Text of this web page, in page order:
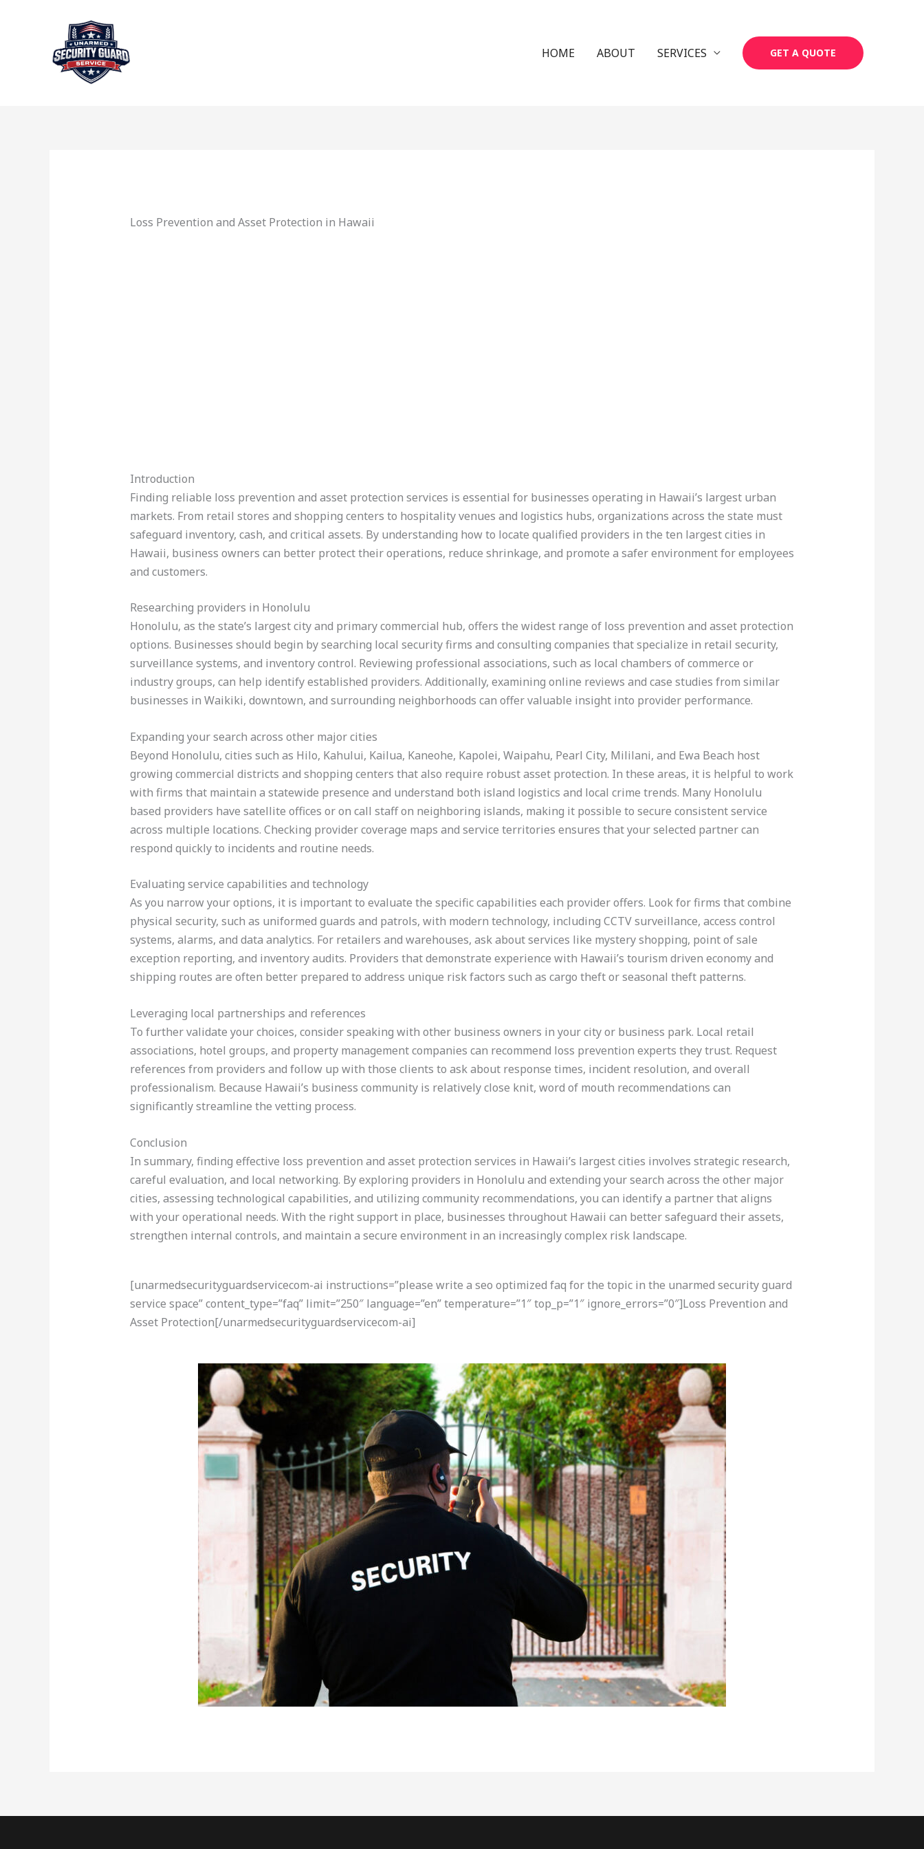
HOME ABOUT SERVICES GET A QUOTE
Loss Prevention and Asset Protection in Hawaii
Introduction
Finding reliable loss prevention and asset protection services is essential for businesses operating in Hawaii’s largest urban
markets. From retail stores and shopping centers to hospitality venues and logistics hubs, organizations across the state must
safeguard inventory, cash, and critical assets. By understanding how to locate qualified providers in the ten largest cities in
Hawaii, business owners can better protect their operations, reduce shrinkage, and promote a safer environment for employees
and customers.
Researching providers in Honolulu
Honolulu, as the state’s largest city and primary commercial hub, offers the widest range of loss prevention and asset protection
options. Businesses should begin by searching local security firms and consulting companies that specialize in retail security,
surveillance systems, and inventory control. Reviewing professional associations, such as local chambers of commerce or
industry groups, can help identify established providers. Additionally, examining online reviews and case studies from similar
businesses in Waikiki, downtown, and surrounding neighborhoods can offer valuable insight into provider performance.
Expanding your search across other major cities
Beyond Honolulu, cities such as Hilo, Kahului, Kailua, Kaneohe, Kapolei, Waipahu, Pearl City, Mililani, and Ewa Beach host
growing commercial districts and shopping centers that also require robust asset protection. In these areas, it is helpful to work
with firms that maintain a statewide presence and understand both island logistics and local crime trends. Many Honolulu
based providers have satellite offices or on call staff on neighboring islands, making it possible to secure consistent service
across multiple locations. Checking provider coverage maps and service territories ensures that your selected partner can
respond quickly to incidents and routine needs.
Evaluating service capabilities and technology
As you narrow your options, it is important to evaluate the specific capabilities each provider offers. Look for firms that combine
physical security, such as uniformed guards and patrols, with modern technology, including CCTV surveillance, access control
systems, alarms, and data analytics. For retailers and warehouses, ask about services like mystery shopping, point of sale
exception reporting, and inventory audits. Providers that demonstrate experience with Hawaii’s tourism driven economy and
shipping routes are often better prepared to address unique risk factors such as cargo theft or seasonal theft patterns.
Leveraging local partnerships and references
To further validate your choices, consider speaking with other business owners in your city or business park. Local retail
associations, hotel groups, and property management companies can recommend loss prevention experts they trust. Request
references from providers and follow up with those clients to ask about response times, incident resolution, and overall
professionalism. Because Hawaii’s business community is relatively close knit, word of mouth recommendations can
significantly streamline the vetting process.
Conclusion
In summary, finding effective loss prevention and asset protection services in Hawaii’s largest cities involves strategic research,
careful evaluation, and local networking. By exploring providers in Honolulu and extending your search across the other major
cities, assessing technological capabilities, and utilizing community recommendations, you can identify a partner that aligns
with your operational needs. With the right support in place, businesses throughout Hawaii can better safeguard their assets,
strengthen internal controls, and maintain a secure environment in an increasingly complex risk landscape.
[unarmedsecurityguardservicecom-ai instructions=”please write a seo optimized faq for the topic in the unarmed security guard
service space” content_type=”faq” limit=”250″ language=”en” temperature=”1″ top_p=”1″ ignore_errors=”0″]Loss Prevention and
Asset Protection[/unarmedsecurityguardservicecom-ai]